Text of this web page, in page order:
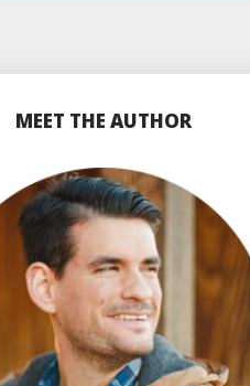
MEET THE AUTHOR